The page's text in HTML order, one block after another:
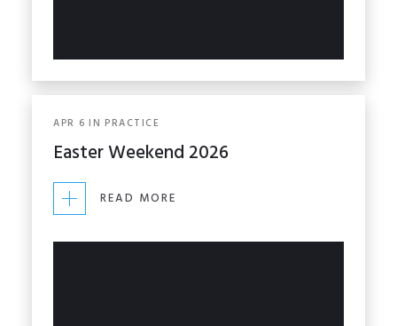
APR 6 IN PRACTICE
Easter Weekend 2026
READ MORE